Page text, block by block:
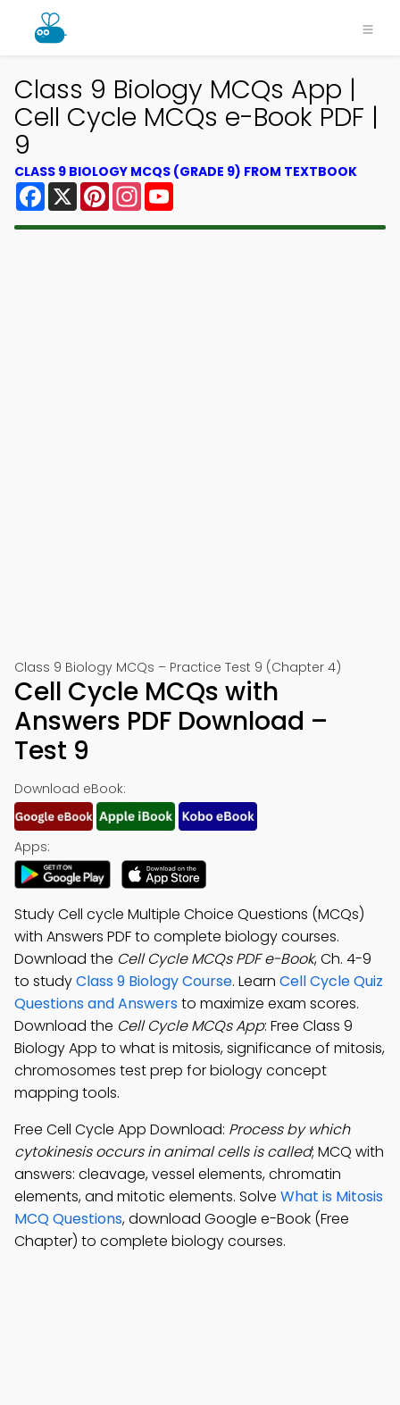
Class 9 Biology MCQs App |
Cell Cycle MCQs e-Book PDF |
9
CLASS 9 BIOLOGY MCQS (GRADE 9) FROM TEXTBOOK
Facebook
X PinterestInstagram
Class 9 Biology MCQs – Practice Test 9 (Chapter 4)
Cell Cycle MCQs with
Answers PDF Download –
Test 9
Download eBook:
Apps:
Study Cell cycle Multiple Choice Questions (MCQs)
with Answers PDF to complete biology courses.
Download the Cell Cycle MCQs PDF e-Book, Ch. 4-9
to studyClass 9 Biology Course. Learn Cell Cycle Quiz
Questions and Answersto maximize exam scores.
Download the Cell Cycle MCQs App: Free Class 9
Biology App to what is mitosis, significance of mitosis,
chromosomes test prep for biology concept
mapping tools.
Free Cell Cycle App Download: Process by which
cytokinesis occurs in animal cells is called; MCQ with
answers: cleavage, vessel elements, chromatin
elements, and mitotic elements. Solve What is Mitosis
MCQ Questions, download Google e-Book (Free
Chapter) to complete biology courses.